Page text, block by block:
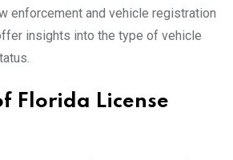
enforcement and vehicle registration
insights into the type of vehicle
Florida License